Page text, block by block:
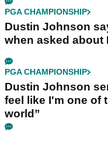
PGA CHAMPIONSHIP
Dustin Johnson
when asked about
PGA CHAMPIONSHIP
Dustin Johnson
feel like I'm one of
world”